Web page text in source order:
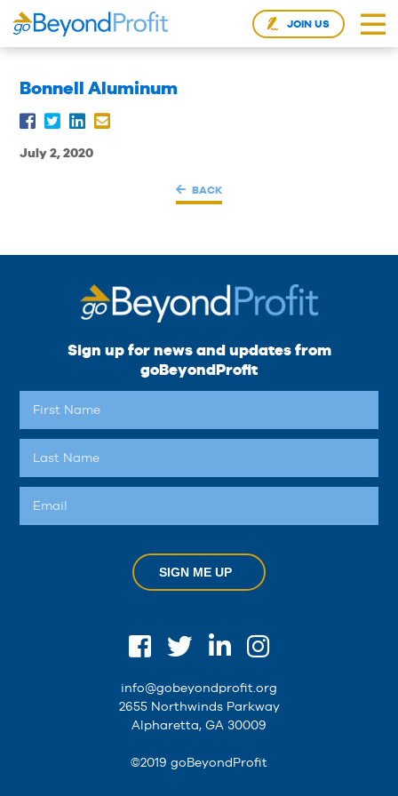
JOIN US
Bonnell Aluminum
July 2, 2020
BACK
Sign up for news and updates from
goBeyondProfit
SIGN ME UP
info@gobeyondprofit.org
2655 Northwinds Parkway
Alpharetta, GA 30009
©2019 goBeyondProfit